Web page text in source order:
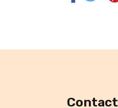
Contact